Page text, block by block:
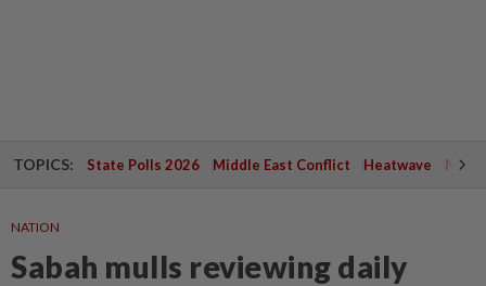
TOPICS: State Polls 2026 Middle East Conflict Heatwave
NATION
Sabah mulls reviewing daily